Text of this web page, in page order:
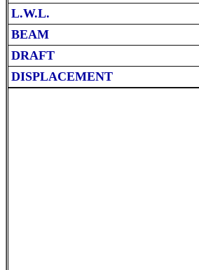
L.W.L.
BEAM
DRAFT
DISPLACEMENT